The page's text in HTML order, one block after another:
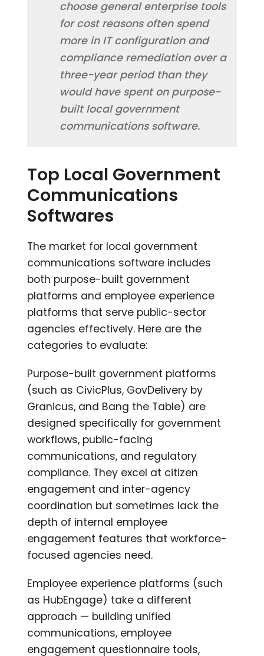
choose general enterprise tools
for cost reasons often spend
more in IT configuration and
compliance remediation over a
three-year period than they
would have spent on purpose-
built local government
communications software.
Top Local Government
Communications
Softwares
The market for local government
communications software includes
both purpose-built government
platforms and employee experience
platforms that serve public-sector
agencies effectively. Here are the
categories to evaluate:
Purpose-built government platforms
(such as CivicPlus, GovDelivery by
Granicus, and Bang the Table) are
designed specifically for government
workflows, public-facing
communications, and regulatory
compliance. They excel at citizen
engagement and inter-agency
coordination but sometimes lack the
depth of internal employee
engagement features that workforce-
focused agencies need.
Employee experience platforms (such
as HubEngage) take a different
approach — building unified
communications, employee
engagement questionnaire tools,